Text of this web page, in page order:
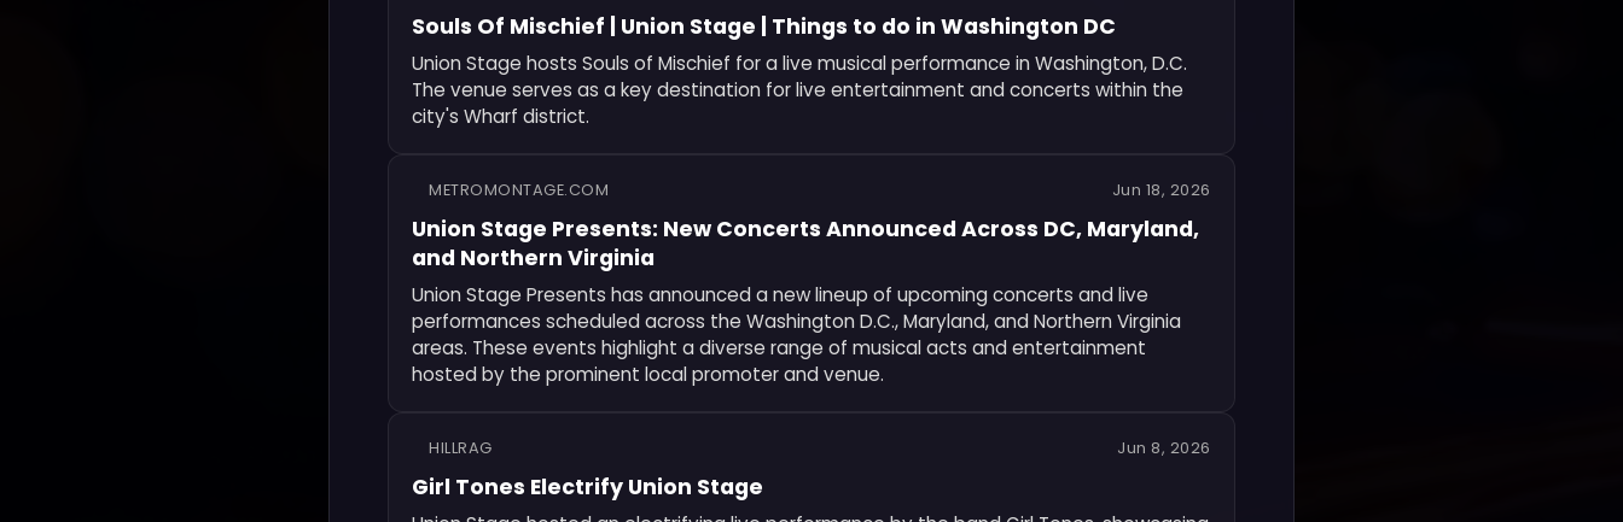
Souls Of Mischief | Union Stage | Things to do in Washington DC
Union Stage hosts Souls of Mischief for a live musical performance in Washington, D.C.
The venue serves as a key destination for live entertainment and concerts within the
city's Wharf district.
METROMONTAGE.COM Jun 18, 2026
Union Stage Presents: New Concerts Announced Across DC, Maryland,
and Northern Virginia
Union Stage Presents has announced a new lineup of upcoming concerts and live
performances scheduled across the Washington D.C., Maryland, and Northern Virginia
areas. These events highlight a diverse range of musical acts and entertainment
hosted by the prominent local promoter and venue.
HILLRAG Jun 8, 2026
Girl Tones Electrify Union Stage